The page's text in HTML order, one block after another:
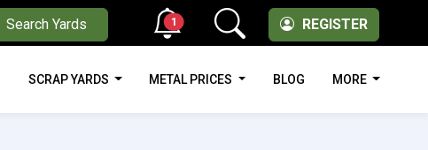
Search Yards REGISTER
1
SCRAP YARDS METAL PRICES BLOG MORE